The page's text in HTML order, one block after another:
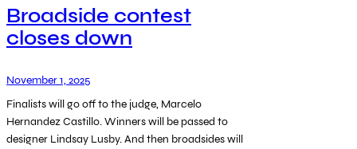
Broadside contest
closes down
November 1, 2025
Finalists will go off to the judge, Marcelo
Hernandez Castillo. Winners will be passed to
designer Lindsay Lusby. And then broadsides will